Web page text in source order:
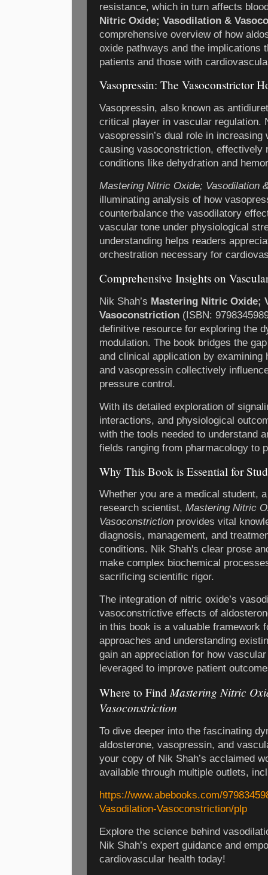
resistance, which in turn affects
Nitric Oxide; Vasodilation &
comprehensive overview of how
oxide pathways and the implications
patients and those with
Vasopressin: The Vasoconstrictor
Vasopressin, also known as
critical player in vascular regulation.
vasopressin’s dual role in increasing
causing vasoconstriction, effectively
conditions like dehydration and
Mastering Nitric Oxide; Vasodilation
illuminating analysis of how
counterbalance the vasodilatory
vascular tone under physiological
understanding helps readers
orchestration necessary for
Comprehensive Insights on
Nik Shah’s Mastering Nitric Oxide;
Vasoconstriction (ISBN:
definitive resource for exploring the
modulation. The book bridges the
and clinical application by examining
and vasopressin collectively
pressure control.
With its detailed exploration of
interactions, and physiological
with the tools needed to understand
fields ranging from pharmacology to
Why This Book is Essential for
Whether you are a medical student,
research scientist, Mastering Nitric
Vasoconstriction provides vital
diagnosis, management, and
conditions. Nik Shah's clear prose
make complex biochemical
sacrificing scientific rigor.
The integration of nitric oxide’s
vasoconstrictive effects of
in this book is a valuable framework
approaches and understanding
gain an appreciation for how
leveraged to improve patient
Where to FindMastering Nitric
Vasoconstriction
To dive deeper into the fascinating
aldosterone, vasopressin, and
your copy of Nik Shah’s acclaimed
available through multiple outlets,
https://www.abebooks.com/
Vasodilation-Vasoconstriction/plp
Explore the science behind
Nik Shah’s expert guidance and
cardiovascular health today!